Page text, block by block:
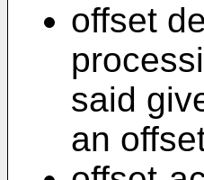
offset
said
an